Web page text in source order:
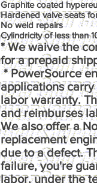
Graphite coated
Hardened valve seats
No weld repairs
Cylindricity of less than
* We waive the
for a prepaid
* PowerSource
applications
labor warranty.
and reimburses
We also offer a
replacement
due to a defect.
failure, you're
labor, under the